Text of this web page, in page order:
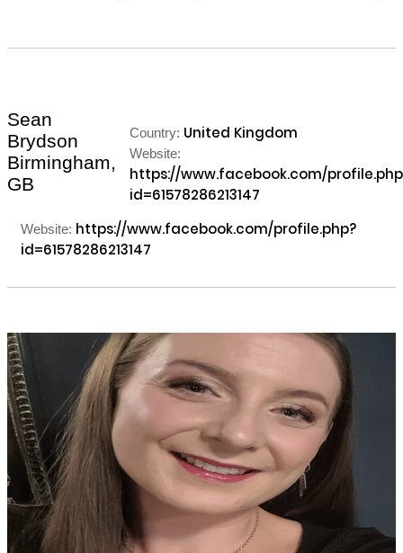
Sean
Brydson
Birmingham,
GB
Country: United Kingdom
Website:
https://www.facebook.com/
id=61578286213147
Website: https://www.facebook.com/profile.php?
id=61578286213147